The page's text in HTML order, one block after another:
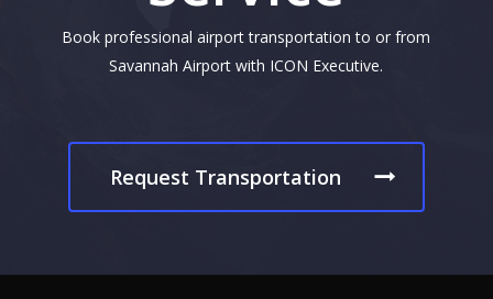
Book professional airport transportation to or from
Savannah Airport with ICON Executive.
Request Transportation